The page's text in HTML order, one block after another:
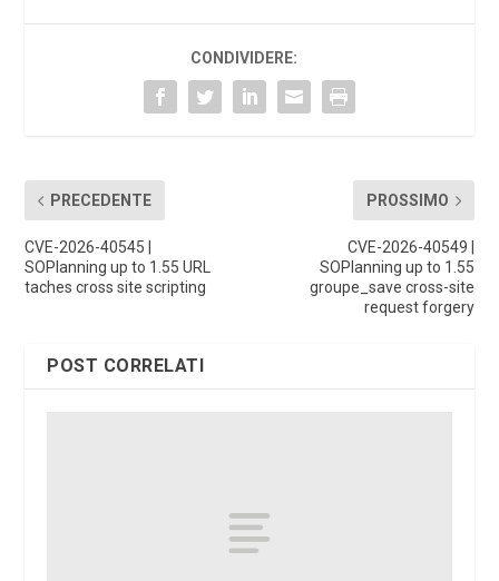
CONDIVIDERE:
PRECEDENTE
CVE-2026-40545 |
SOPlanning up to 1.55 URL
taches cross site scripting
PROSSIMO
CVE-2026-40549 |
SOPlanning up to 1.55
groupe_save cross-site
request forgery
POST CORRELATI